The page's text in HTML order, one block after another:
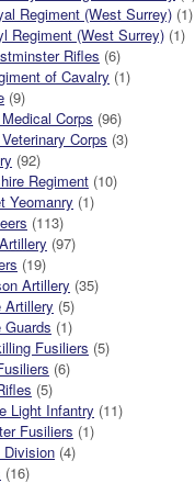
Regiment (West Surrey) (1)
Regiment (West Surrey) (1)
Rifles (6)
of Cavalry (1)
(9)
Corps (96)
Corps (3)
(92)
Regiment (10)
Yeomanry (1)
(113)
(97)
(19)
Artillery (35)
Artillery (5)
Guards (1)
Fusiliers (5)
(6)
(5)
Light Infantry (11)
Fusiliers (1)
Division (4)
(16)